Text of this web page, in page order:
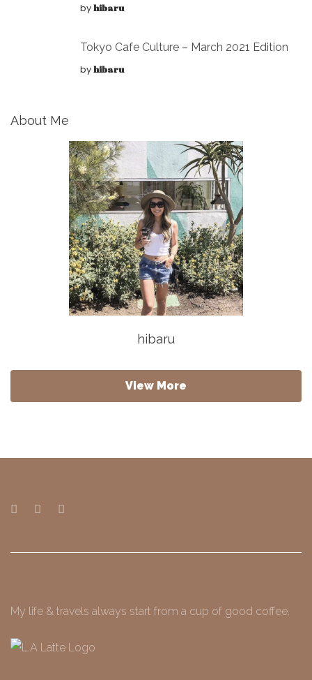
byhibaru
Tokyo Cafe Culture – March 2021 Edition
byhibaru
About Me
hibaru
View More
My life & travels always start from a cup of good coffee.